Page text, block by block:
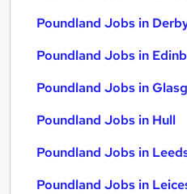
Poundland Jobs in
Poundland Jobs in
Poundland Jobs in
Poundland Jobs in Hull
Poundland Jobs in
Poundland Jobs in